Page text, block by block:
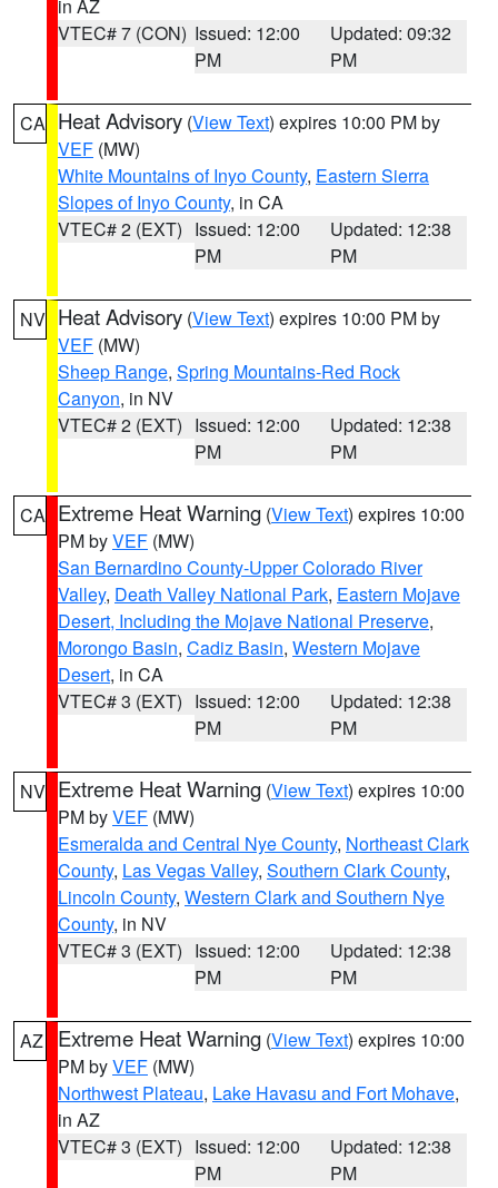
in AZ
VTEC# 7 (CON) Issued: 12:00
PM
Updated: 09:32
PM
CA Heat Advisory (View Text) expires 10:00 PM by
VEF (MW)
White Mountains of Inyo County, Eastern Sierra
Slopes of Inyo County, in CA
VTEC# 2 (EXT) Issued: 12:00
PM
Updated: 12:38
PM
NV Heat Advisory (View Text) expires 10:00 PM by
VEF (MW)
Sheep Range, Spring Mountains-Red Rock
Canyon, in NV
VTEC# 2 (EXT) Issued: 12:00
PM
Updated: 12:38
PM
CA Extreme Heat Warning (View Text) expires 10:00
PM byVEF (MW)
San Bernardino County-Upper Colorado River
Valley, Death Valley National Park, Eastern Mojave
Desert, Including the Mojave National Preserve,
Morongo Basin, Cadiz Basin, Western Mojave
Desert, in CA
VTEC# 3 (EXT) Issued: 12:00
PM
Updated: 12:38
PM
NV Extreme Heat Warning (View Text) expires 10:00
PM byVEF (MW)
Esmeralda and Central Nye County, Northeast Clark
County, Las Vegas Valley, Southern Clark County,
Lincoln County, Western Clark and Southern Nye
County, in NV
VTEC# 3 (EXT) Issued: 12:00
PM
Updated: 12:38
PM
AZ Extreme Heat Warning (View Text) expires 10:00
PM byVEF (MW)
Northwest Plateau, Lake Havasu and Fort Mohave,
in AZ
VTEC# 3 (EXT) Issued: 12:00
PM
Updated: 12:38
PM